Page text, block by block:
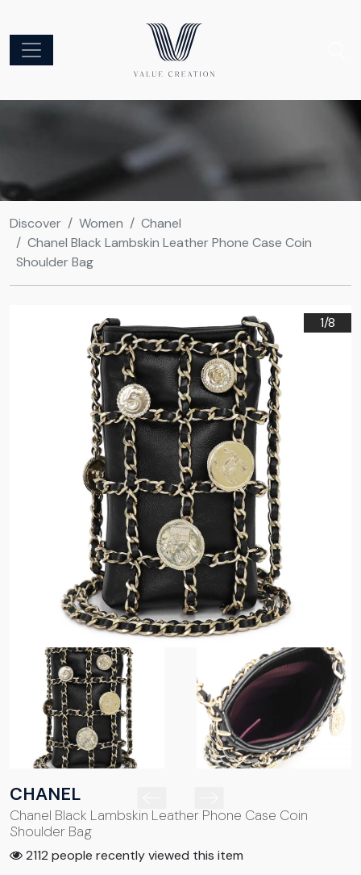
Discover Women
Chanel
Chanel Black Lambskin Leather Phone Case Coin
Shoulder Bag
1/8
CHANEL
Chanel Black Lambskin Leather Phone Case Coin
Shoulder Bag
2112 people recently viewed this item